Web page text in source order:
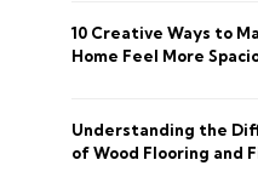
10 Creative Ways to
Home Feel More
Understanding the
of Wood Flooring and